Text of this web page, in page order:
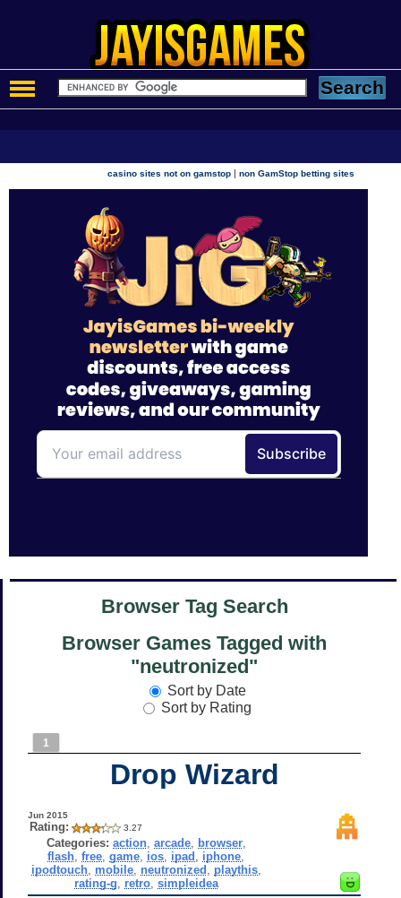
casino sites not on gamstop |non GamStop betting sites
Browser Tag Search
Browser Games Tagged with
"neutronized"
Sort by Date
Sort by Rating
1
Drop Wizard
Jun 2015
Rating: 3.27
Categories: action, arcade, browser,
flash ,free ,game ios ipad iphone
ipodtouch, mobile, neutronized playthis,
rating-g
retro, simpleidea